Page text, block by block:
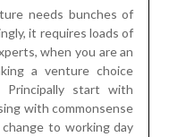
needs bunches of
it requires loads of
when you are an
a venture choice
start with
with commonsense
to working day